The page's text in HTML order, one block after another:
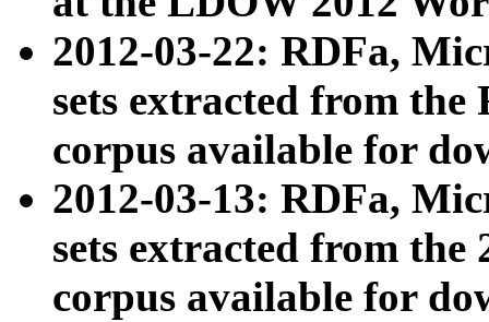
2012-03-22: RDFa,
sets extracted from
corpus available for
2012-03-13: RDFa,
sets extracted from the
corpus available for